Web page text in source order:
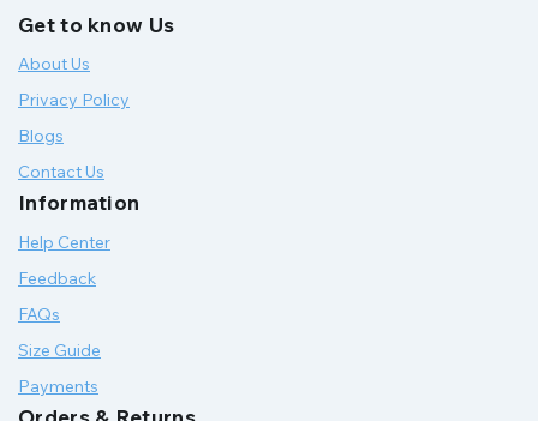
Get to know Us
About Us
Privacy Policy
Blogs
Contact Us
Information
Help Center
Feedback
FAQs
Size Guide
Payments